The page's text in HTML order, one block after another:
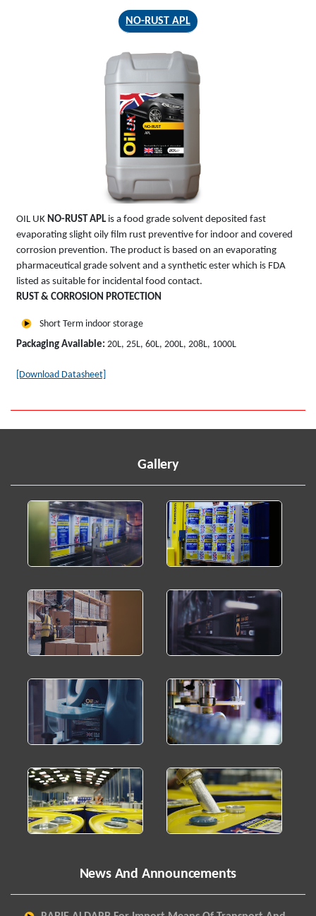
NO-RUST APL
NO-RUST
APL
OIL UK NO-RUST APL is a food grade solvent deposited fast
evaporating slight oily film rust preventive for indoor and covered
corrosion prevention. The product is based on an evaporating
pharmaceutical grade solvent and a synthetic ester which is FDA
listed as suitable for incidental food contact.
RUST & CORROSION PROTECTION
Short Term indoor storage
Packaging Available: 20L, 25L, 60L, 200L, 208L, 1000L
[Download Datasheet]
Gallery
News And Announcements